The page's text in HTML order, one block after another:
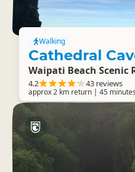
Walking
Cathedral
Waipati Beach Scenic
4.2 43 reviews
approx 2 km return | 45